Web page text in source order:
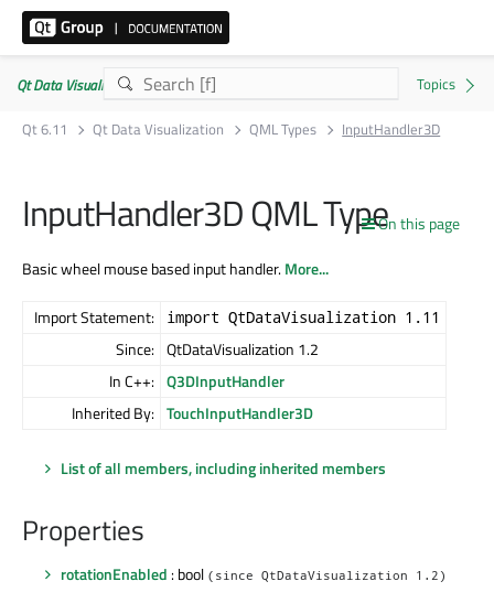
Qt Data Visualization | Commercial or GPLv3
Qt 6.11
Qt Data Visualization QML Types InputHandler3D
On this page
InputHandler3D QML Type
Basic wheel mouse based input handler.More...
Import Statement: import QtDataVisualization 1.11
Since: QtDataVisualization 1.2
In C++: Q3DInputHandler
Inherited By: TouchInputHandler3D
List of all members, including inherited members
Properties
rotationEnabled : bool (since QtDataVisualization 1.2)